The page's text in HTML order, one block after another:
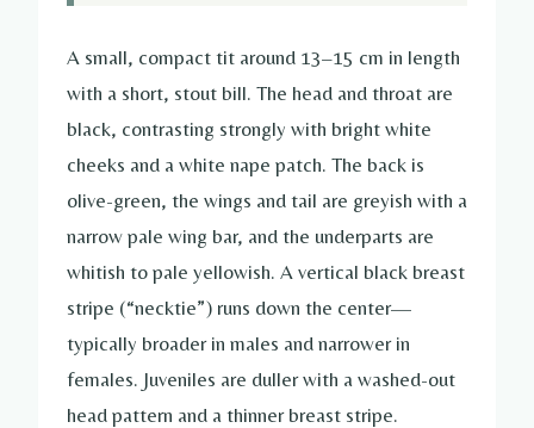
A small, compact tit around 13–15 cm in length
with a short, stout bill. The head and throat are
black, contrasting strongly with bright white
cheeks and a white nape patch. The back is
olive-green, the wings and tail are greyish with a
narrow pale wing bar, and the underparts are
whitish to pale yellowish. A vertical black breast
stripe (“necktie”) runs down the center—
typically broader in males and narrower in
females. Juveniles are duller with a washed-out
head pattern and a thinner breast stripe.